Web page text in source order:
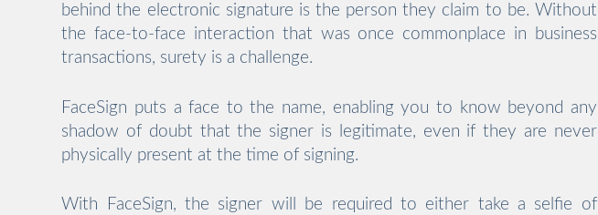
behind the electronic signature is the person they claim to be. Without
the face-to-face interaction that was once commonplace in business
transactions, surety is a challenge.
FaceSign puts a face to the name, enabling you to know beyond any
shadow of doubt that the signer is legitimate, even if they are never
physically present at the time of signing.
With FaceSign, the signer will be required to either take a selfie of